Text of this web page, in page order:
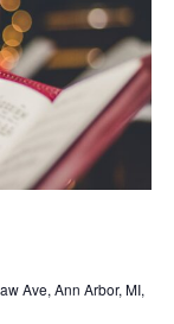
Ave, Ann Arbor, MI,